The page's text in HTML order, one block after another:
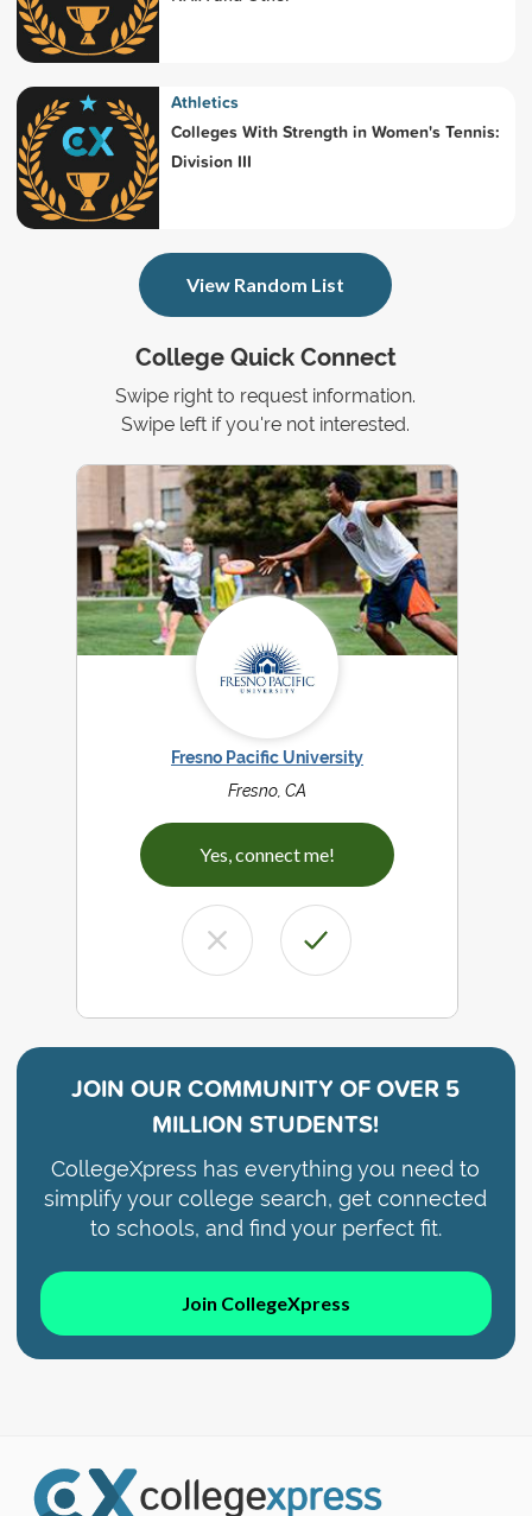
College Quick Connect
Swipe right to request information.
Swipe left if you're not interested.
Fresno Pacific University
Fresno, CA
Yes, connect me!
JOIN OUR COMMUNITY OFOVER 5
MILLION STUDENTS!
CollegeXpress has everything you need to
simplify your college search, get connected
to schools, and find your perfect fit.
Join CollegeXpress
Athletics
Colleges With Strength in Women's Tennis:
Division III
View Random List